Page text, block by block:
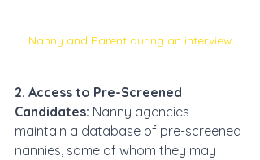
Nanny and Parent during an interview
2. Access to Pre-Screened
Candidates: Nanny agencies
maintain a database of pre-screened
nannies, some of whom they may